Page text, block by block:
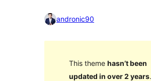
andronic90
This theme hasn’t been
updated in over 2 years